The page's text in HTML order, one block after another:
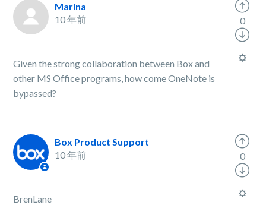
Marina
10 年前
Given the strong collaboration between Box and
other MS Office programs, how come OneNote is
bypassed?
0
Box Product Support
10 年前
BrenLane
0